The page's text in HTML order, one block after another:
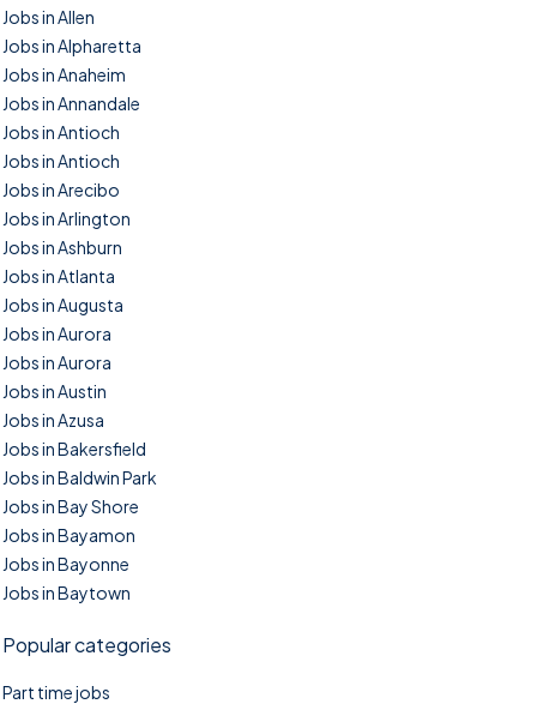
Jobs in Allen
Jobs in Alpharetta
Jobs in Anaheim
Jobs in Annandale
Jobs in Antioch
Jobs in Antioch
Jobs in Arecibo
Jobs in Arlington
Jobs in Ashburn
Jobs in Atlanta
Jobs in Augusta
Jobs in Aurora
Jobs in Aurora
Jobs in Austin
Jobs in Azusa
Jobs in Bakersfield
Jobs in Baldwin Park
Jobs in Bay Shore
Jobs in Bayamon
Jobs in Bayonne
Jobs in Baytown
Popular categories
Part time jobs